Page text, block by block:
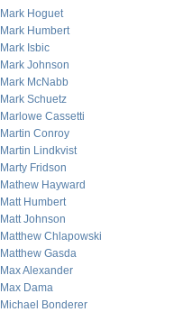
Mark Hoguet
Mark Humbert
Mark Isbic
Mark Johnson
Mark McNabb
Mark Schuetz
Marlowe Cassetti
Martin Conroy
Martin Lindkvist
Marty Fridson
Mathew Hayward
Matt Humbert
Matt Johnson
Matthew Chlapowski
Matthew Gasda
Max Alexander
Max Dama
Michael Bonderer